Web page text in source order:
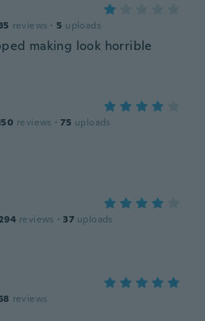
reviews · 5 uploads
making look horrible
reviews · 75 uploads
reviews · 37 uploads
reviews